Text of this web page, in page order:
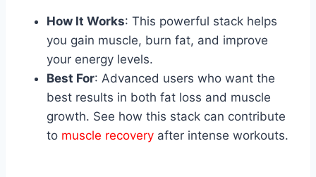
How It Works: This powerful stack helps
you gain muscle, burn fat, and improve
your energy levels.
Best For: Advanced users who want the
best results in both fat loss and muscle
growth. See how this stack can contribute
to muscle recovery after intense workouts.